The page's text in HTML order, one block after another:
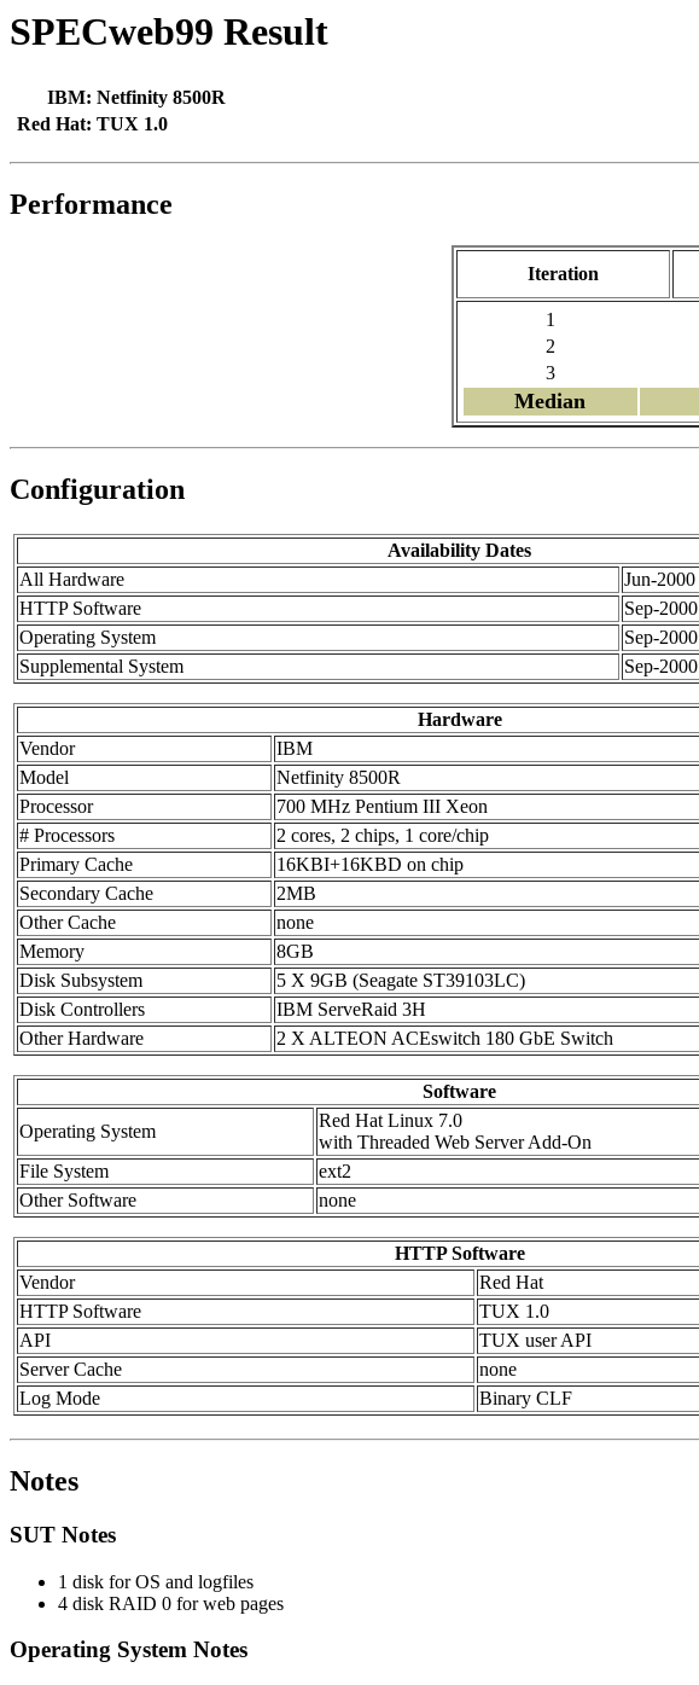
SPECweb99 Result
IBM: Netfinity 8500R
Red Hat: TUX 1.0
Performance
Iteration
1
2
3
Median
Configuration
Availability Dates
All Hardware
Jun-2000
HTTP Software
Sep-2000
Operating System
Sep-2000
Supplemental System
Sep-2000
Hardware
Vendor
IBM
Model
Netfinity 8500R
Processor
700 MHz Pentium III Xeon
# Processors
2 cores, 2 chips, 1 core/chip
Primary Cache
16KBI+16KBD on chip
Secondary Cache
2MB
Other Cache
none
Memory
8GB
Disk Subsystem
5 X 9GB (Seagate ST39103LC)
Disk Controllers
IBM ServeRaid 3H
Other Hardware
2 X ALTEON ACEswitch 180 GbE Switch
Software
Operating System
Red Hat Linux 7.0
with Threaded Web Server Add-On
File System
ext2
Other Software
none
HTTP Software
Vendor
Red Hat
HTTP Software
TUX 1.0
API
TUX user API
Server Cache
none
Log Mode
Binary CLF
Notes
SUT Notes
1 disk for OS and logfiles
4 disk RAID 0 for web pages
Operating System Notes